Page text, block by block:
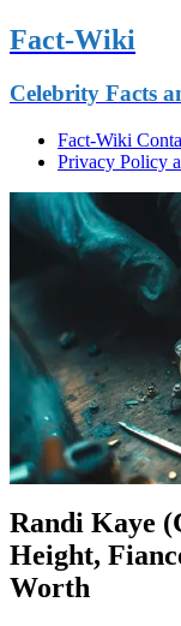
Fact-Wiki
Celebrity Facts
Fact-Wiki
Privacy Policy
Randi Kaye
Height,
Worth